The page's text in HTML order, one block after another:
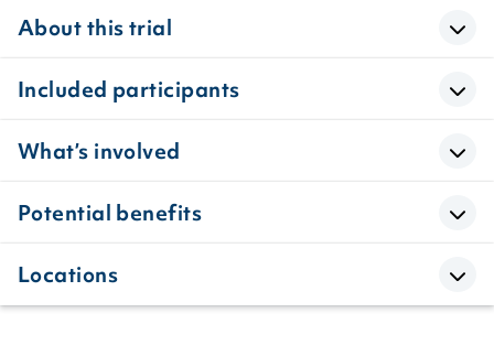
About this trial
Included participants
What’s involved
Potential benefits
Locations